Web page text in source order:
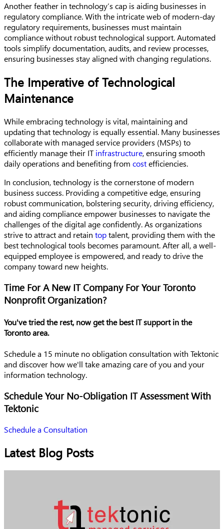
Another feather in technology’s cap is aiding businesses in
regulatory compliance. With the intricate web of modern-day
regulatory requirements, businesses must maintain
compliance without robust technological support. Automated
tools simplify documentation, audits, and review processes,
ensuring businesses stay aligned with changing regulations.
The Imperative of Technological
Maintenance
While embracing technology is vital, maintaining and
updating that technology is equally essential. Many businesses
collaborate with managed service providers (MSPs) to
efficiently manage their ITinfrastructure, ensuring smooth
daily operations and benefiting from costefficiencies.
In conclusion, technology is the cornerstone of modern
business success. Providing a competitive edge, ensuring
robust communication, bolstering security, driving efficiency,
and aiding compliance empower businesses to navigate the
challenges of the digital age confidently. As organizations
strive to attract and retain toptalent, providing them with the
best technological tools becomes paramount. After all, a well-
equipped employee is empowered, and ready to drive the
company toward new heights.
Time For A New IT Company For Your Toronto
Nonprofit Organization?
You've tried the rest, now get the best IT support in the
Toronto area.
Schedule a 15 minute no obligation consultation with Tektonic
and discover how we'll take amazing care of you and your
information technology.
Schedule Your No-Obligation IT Assessment With
Tektonic
Schedule a Consultation
Latest Blog Posts